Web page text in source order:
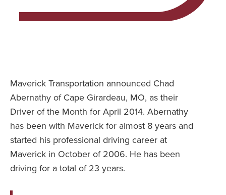
Maverick Transportation announced Chad
Abernathy of Cape Girardeau, MO, as their
Driver of the Month for April 2014. Abernathy
has been with Maverick for almost 8 years and
started his professional driving career at
Maverick in October of 2006. He has been
driving for a total of 23 years.